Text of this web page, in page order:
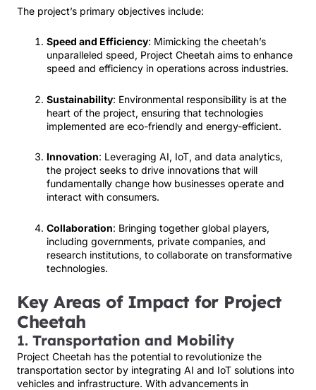
The project’s primary objectives include:
Speed and Efficiency: Mimicking the cheetah’s
unparalleled speed, Project Cheetah aims to enhance
speed and efficiency in operations across industries.
Sustainability: Environmental responsibility is at the
heart of the project, ensuring that technologies
implemented are eco-friendly and energy-efficient.
Innovation: Leveraging AI, IoT, and data analytics,
the project seeks to drive innovations that will
fundamentally change how businesses operate and
interact with consumers.
Collaboration: Bringing together global players,
including governments, private companies, and
research institutions, to collaborate on transformative
technologies.
Key Areas of Impact for Project
Cheetah
1. Transportation and Mobility
Project Cheetah has the potential to revolutionize the
transportation sector by integrating AI and IoT solutions into
vehicles and infrastructure. With advancements in